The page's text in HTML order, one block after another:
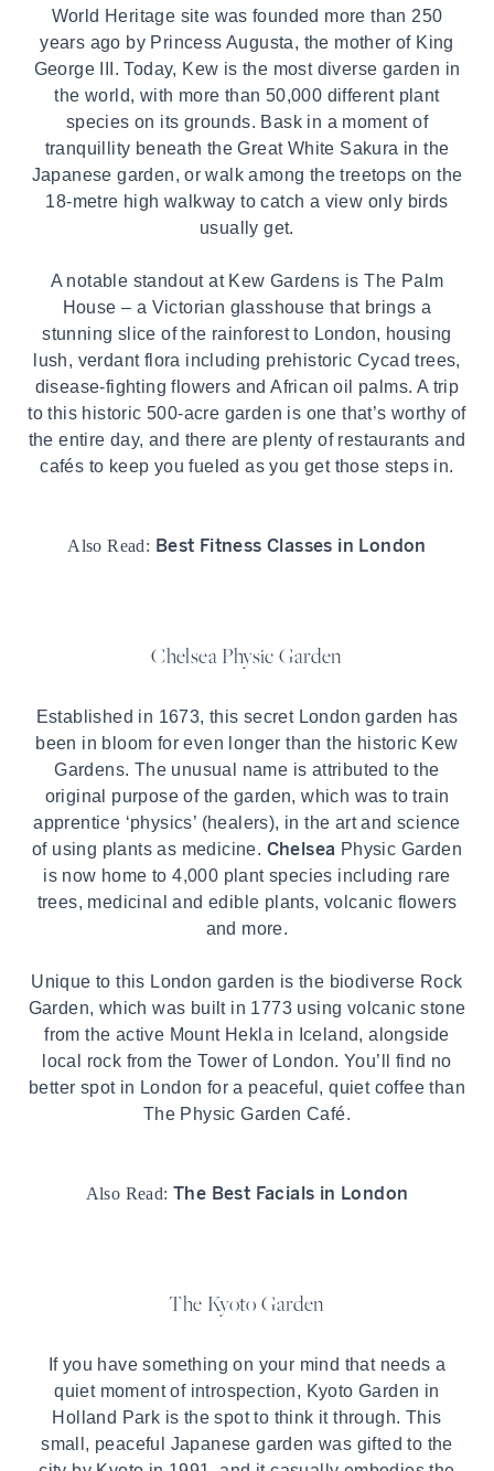
World Heritage site was founded more than 250
years ago by Princess Augusta, the mother of King
George III. Today, Kew is the most diverse garden in
the world, with more than 50,000 different plant
species on its grounds. Bask in a moment of
tranquillity beneath the Great White Sakura in the
Japanese garden, or walk among the treetops on the
18-metre high walkway to catch a view only birds
usually get.
A notable standout at Kew Gardens is The Palm
House – a Victorian glasshouse that brings a
stunning slice of the rainforest to London, housing
lush, verdant flora including prehistoric Cycad trees,
disease-fighting flowers and African oil palms. A trip
to this historic 500-acre garden is one that’s worthy of
the entire day, and there are plenty of restaurants and
cafés to keep you fueled as you get those steps in.
Also Read: Best Fitness Classes in London
Chelsea Physic Garden
Established in 1673, this secret London garden has
been in bloom for even longer than the historic Kew
Gardens. The unusual name is attributed to the
original purpose of the garden, which was to train
apprentice ‘physics’ (healers), in the art and science
of using plants as medicine. Chelsea Physic Garden
is now home to 4,000 plant species including rare
trees, medicinal and edible plants, volcanic flowers
and more.
Unique to this London garden is the biodiverse Rock
Garden, which was built in 1773 using volcanic stone
from the active Mount Hekla in Iceland, alongside
local rock from the Tower of London. You’ll find no
better spot in London for a peaceful, quiet coffee than
The Physic Garden Café.
Also Read: The Best Facials in London
The Kyoto Garden
If you have something on your mind that needs a
quiet moment of introspection, Kyoto Garden in
Holland Park is the spot to think it through. This
small, peaceful Japanese garden was gifted to the